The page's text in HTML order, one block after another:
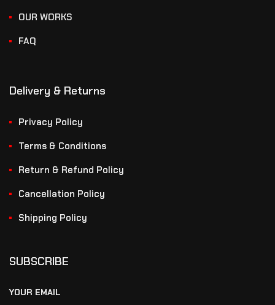
OUR WORKS
FAQ
Delivery & Returns
Privacy Policy
Terms & Conditions
Return & Refund Policy
Cancellation Policy
Shipping Policy
SUBSCRIBE
YOUR EMAIL